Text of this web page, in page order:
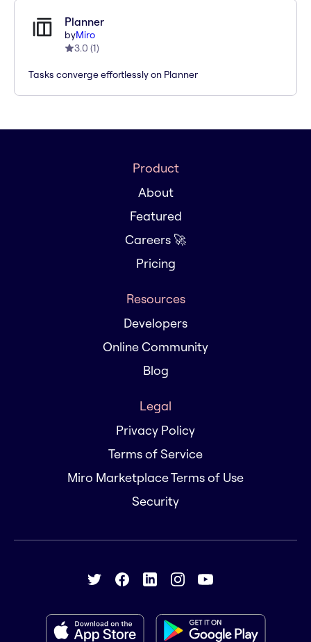
Planner
byMiro
3.0 (1)
Tasks converge effortlessly on Planner
Product
About
Featured
Careers 🚀
Pricing
Resources
Developers
Online Community
Blog
Legal
Privacy Policy
Terms of Service
Miro Marketplace Terms of Use
Security